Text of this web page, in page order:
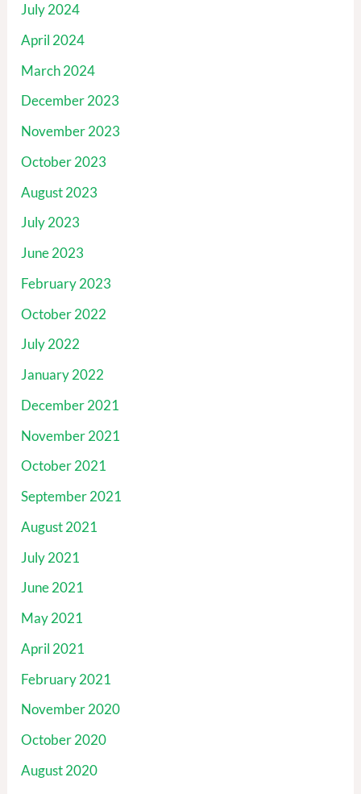
July 2024
April 2024
March 2024
December 2023
November 2023
October 2023
August 2023
July 2023
June 2023
February 2023
October 2022
July 2022
January 2022
December 2021
November 2021
October 2021
September 2021
August 2021
July 2021
June 2021
May 2021
April 2021
February 2021
November 2020
October 2020
August 2020